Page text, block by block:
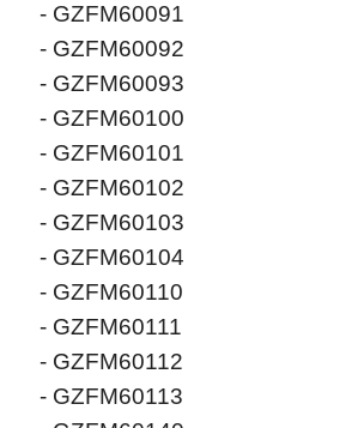
- GZFM60091
- GZFM60092
- GZFM60093
- GZFM60100
- GZFM60101
- GZFM60102
- GZFM60103
- GZFM60104
- GZFM60110
- GZFM60111
- GZFM60112
- GZFM60113